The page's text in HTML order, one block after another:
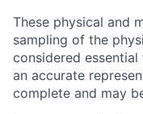
These physical and
sampling of the
considered
an accurate
complete and may